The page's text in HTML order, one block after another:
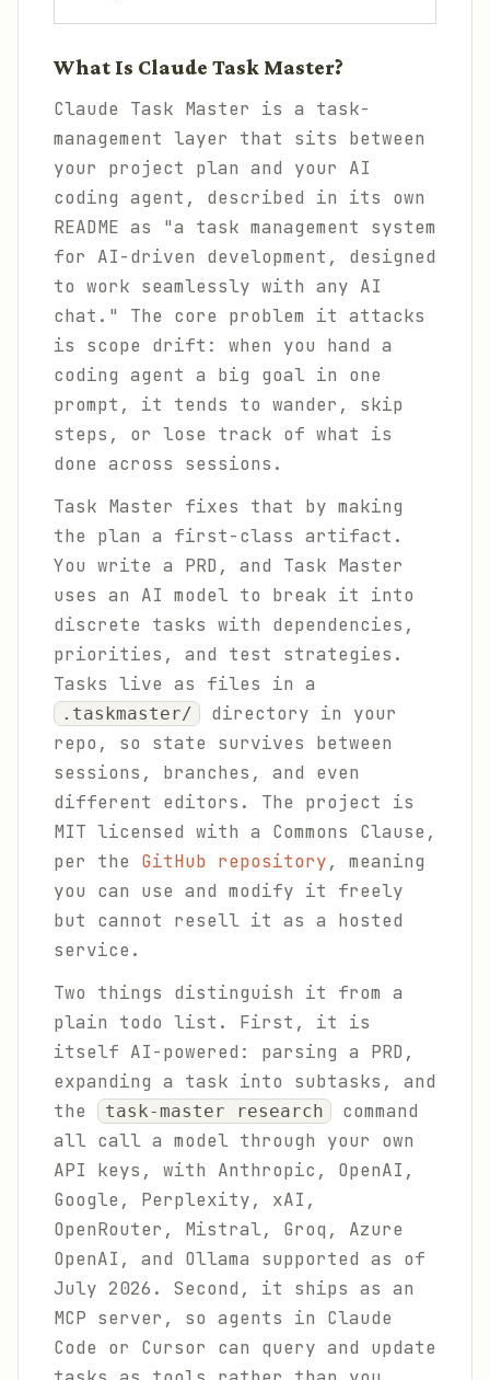
What Is Claude Task Master?
Claude Task Master is a task-
management layer that sits between
your project plan and your AI
coding agent, described in its own
README as "a task management system
for AI-driven development, designed
to work seamlessly with any AI
chat." The core problem it attacks
is scope drift: when you hand a
coding agent a big goal in one
prompt, it tends to wander, skip
steps, or lose track of what is
done across sessions.
Task Master fixes that by making
the plan a first-class artifact.
You write a PRD, and Task Master
uses an AI model to break it into
discrete tasks with dependencies,
priorities, and test strategies.
Tasks live as files in a
.taskmaster/
directory in your
repo, so state survives between
sessions, branches, and even
different editors. The project is
MIT licensed with a Commons Clause,
per the GitHub repository, meaning
you can use and modify it freely
but cannot resell it as a hosted
service.
Two things distinguish it from a
plain todo list. First, it is
itself AI-powered: parsing a PRD,
expanding a task into subtasks, and
the
task-master research
command
all call a model through your own
API keys, with Anthropic, OpenAI,
Google, Perplexity, xAI,
OpenRouter, Mistral, Groq, Azure
OpenAI, and Ollama supported as of
July 2026. Second, it ships as an
MCP server, so agents in Claude
Code or Cursor can query and update